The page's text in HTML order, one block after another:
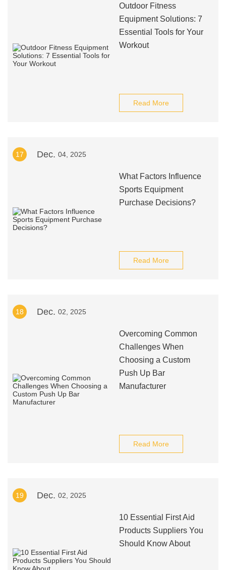
Outdoor Fitness
Equipment Solutions: 7
Essential Tools for Your
Workout
Read More
17 Dec. 04, 2025
What Factors Influence
Sports Equipment
Purchase Decisions?
Read More
18 Dec. 02, 2025
Overcoming Common
Challenges When
Choosing a Custom
Push Up Bar
Manufacturer
Read More
19 Dec. 02, 2025
10 Essential First Aid
Products Suppliers You
Should Know About